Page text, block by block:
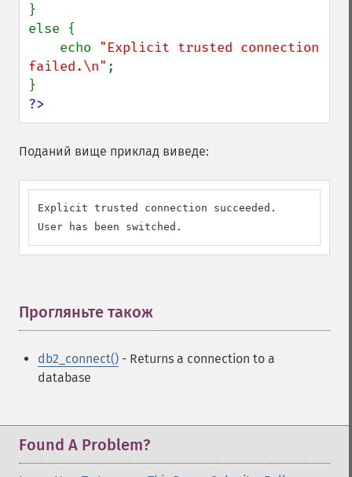
}
else {
    echo
"Explicit trusted connection
failed.\n" ;
?>
Поданий вище приклад виведе:
Explicit trusted connection succeeded.
User has been switched.
Прогляньте також
db2_connect() - Returns a connection to a
database
Found A Problem?